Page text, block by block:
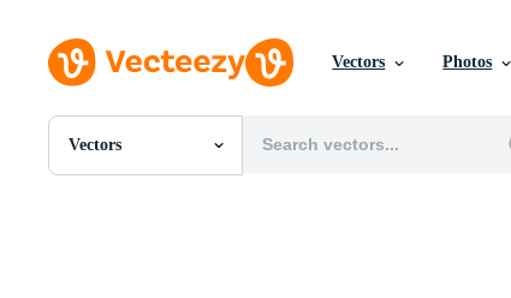
Vectors Photos
Vectors
All Images